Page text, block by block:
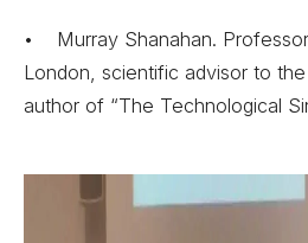
• Murray Shanahan.
London, scientific advisor to
author of “The Technological